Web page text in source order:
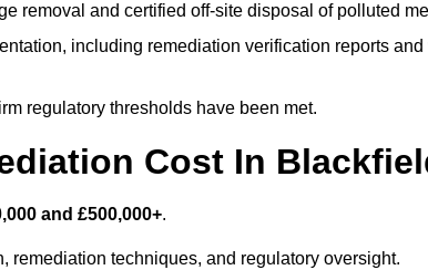
removal and certified off-site disposal of polluted
including remediation verification reports and
regulatory thresholds have been met.
Cost In
and £500,000+.
remediation techniques, and regulatory oversight.